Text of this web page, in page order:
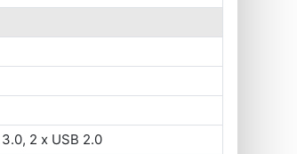
2 x USB 2.0